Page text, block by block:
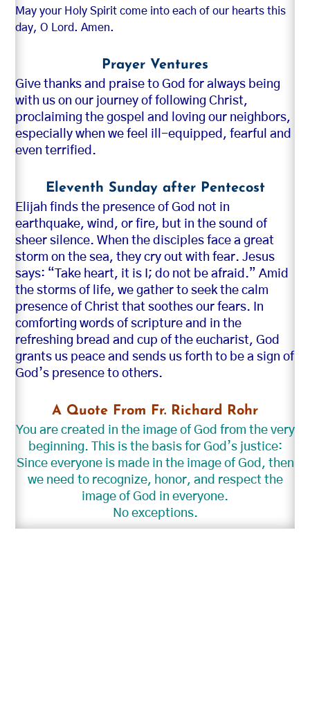
May your Holy Spirit come into each of our hearts this
day, O Lord. Amen.
Prayer Ventures
Give thanks and praise to God for always being
with us on our journey of following Christ,
proclaiming the gospel and loving our neighbors,
especially when we feel ill-equipped, fearful and
even terrified.
Eleventh Sunday after Pentecost
Elijah finds the presence of God not in
earthquake, wind, or fire, but in the sound of
sheer silence. When the disciples face a great
storm on the sea, they cry out with fear. Jesus
says: “Take heart, it is I; do not be afraid.” Amid
the storms of life, we gather to seek the calm
presence of Christ that soothes our fears. In
comforting words of scripture and in the
refreshing bread and cup of the eucharist, God
grants us peace and sends us forth to be a sign of
God’s presence to others.
A Quote From Fr. Richard Rohr
You are created in the image of God from the very
beginning. This is the basis for God’s justice:
Since everyone is made in the image of God, then
we need to recognize, honor, and respect the
image of God in everyone.
No exceptions.